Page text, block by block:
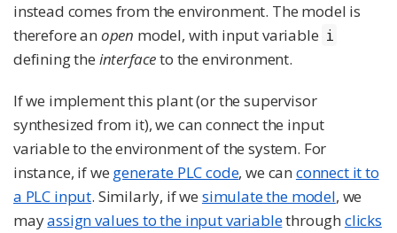
instead comes from the environment. The model is
therefore an open model, with input variable i
defining the interfaceto the environment.
If we implement this plant (or the supervisor
synthesized from it), we can connect the input
variable to the environment of the system. For
instance, if we generate PLC code, we can connect it to
a PLC input. Similarly, if we simulate the model, we
mayassign values to the input variablethrough clicks